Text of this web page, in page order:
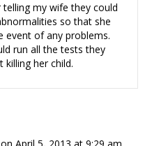
my wife they could
so that she
event of any problems.
run all the tests they
her child.